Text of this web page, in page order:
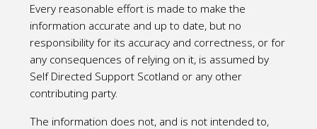
Every reasonable effort is made to make the
information accurate and up to date, but no
responsibility for its accuracy and correctness, or for
any consequences of relying on it, is assumed by
Self Directed Support Scotland or any other
contributing party.
The information does not, and is not intended to,